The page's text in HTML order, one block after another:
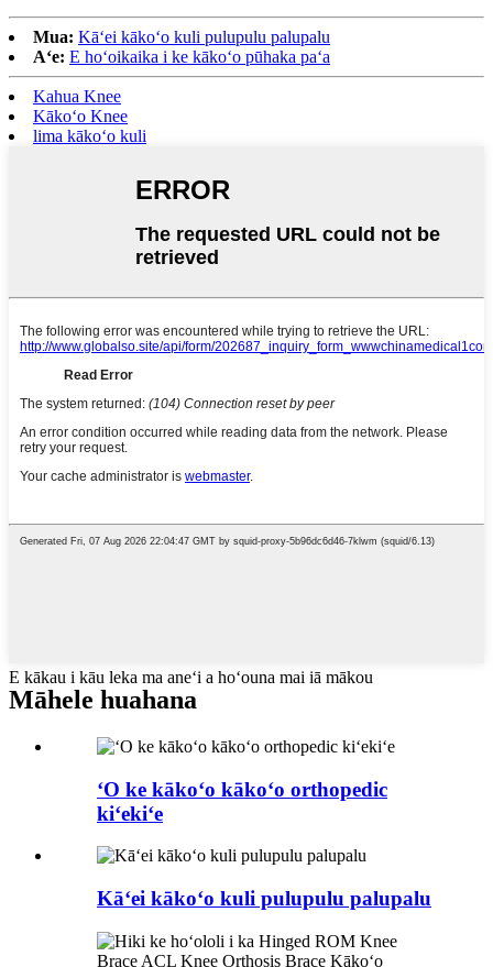
Mua: Kāʻei kākoʻo kuli pulupulu palupalu
Aʻe: E hoʻoikaika i ke kākoʻo pūhaka paʻa
Kahua Knee
Kākoʻo Knee
lima kākoʻo kuli
E kākau i kāu leka ma aneʻi a hoʻouna mai iā mākou
Māhele huahana
ʻO ke kākoʻo kākoʻo orthopedic
kiʻekiʻe
Kāʻei kākoʻo kuli pulupulu palupalu